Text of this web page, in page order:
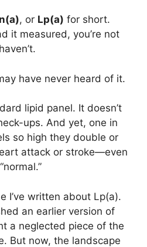
d
I
n
, or Lp(a) for short.
it measured, you’re not
have never heard of it.
lipid panel. It doesn’t
ups. And yet, one in
so high they double or
attack or stroke—even
I’ve written about Lp(a).
an earlier version of
a neglected piece of the
But now, the landscape